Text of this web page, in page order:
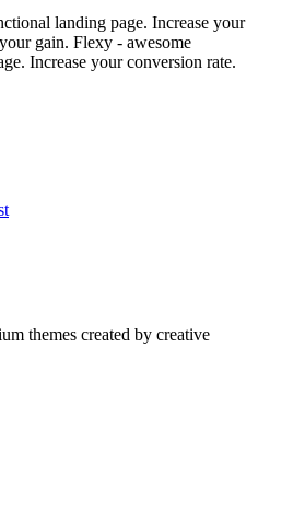
landing page. Increase your
gain. Flexy - awesome
Increase your conversion rate.
themes created by creative